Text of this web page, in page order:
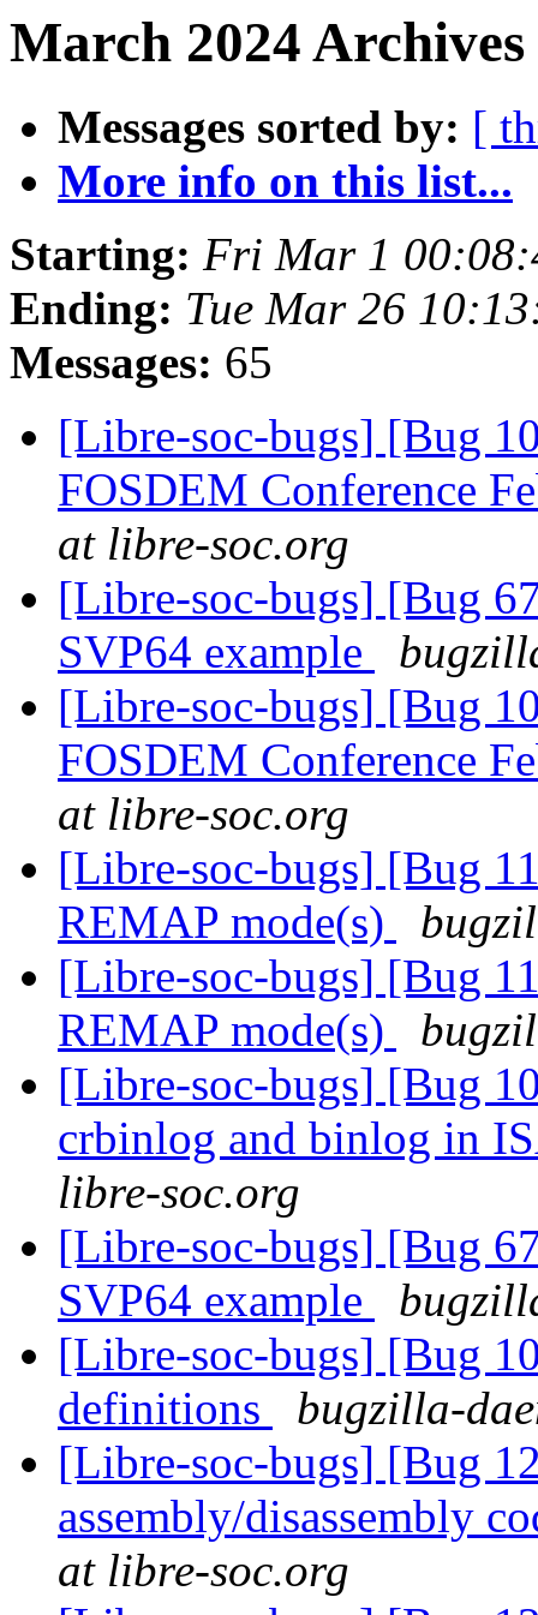
March 2024
Messages sorted by: [
More info on this list...
Starting: Fri Mar 1
Ending: Tue Mar 26
Messages: 65
[Libre-soc-bugs] [Bug
FOSDEM Conference
at libre-soc.org
[Libre-soc-bugs] [Bug
SVP64 example
[Libre-soc-bugs] [Bug
FOSDEM Conference
at libre-soc.org
[Libre-soc-bugs] [Bug
REMAP mode(s)
[Libre-soc-bugs] [Bug
REMAP mode(s)
[Libre-soc-bugs] [Bug
crbinlog and binlog in
libre-soc.org
[Libre-soc-bugs] [Bug
SVP64 example
[Libre-soc-bugs] [Bug
definitions
bugzilla-
[Libre-soc-bugs] [Bug
assembly/disassembly
at libre-soc.org